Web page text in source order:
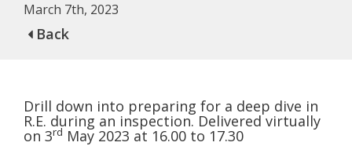
March 7th, 2023
Back
Drill down into preparing for a deep dive in
R.E. during an inspection. Delivered virtually
on 3rd May 2023 at 16.00 to 17.30